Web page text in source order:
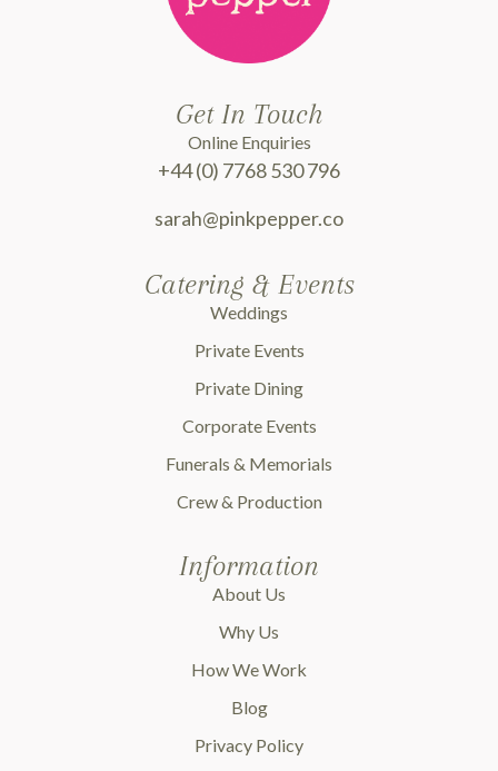
Information
About Us
Why Us
How We Work
Blog
Privacy Policy
Catering & Events
Weddings
Private Events
Private Dining
Corporate Events
Funerals & Memorials
Crew & Production
Get In Touch
Online Enquiries
+44 (0) 7768 530 796
sarah@pinkpepper.co